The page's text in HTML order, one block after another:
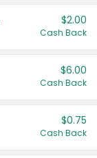
$2.00
Cash Back
$6.00
Cash Back
$0.75
Cash Back